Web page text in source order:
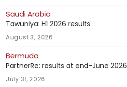
Saudi Arabia
Tawuniya: H1 2026 results
August 3, 2026
Bermuda
PartnerRe: results at end-June 2026
July 31, 2026